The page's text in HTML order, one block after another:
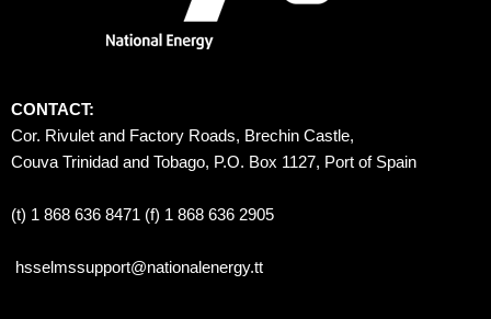
CONTACT:
Cor. Rivulet and Factory Roads, Brechin Castle,
Couva Trinidad and Tobago, P.O. Box 1127, Port of Spain
(t) 1 868 636 8471 (f) 1 868 636 2905
hsselmssupport@nationalenergy.tt